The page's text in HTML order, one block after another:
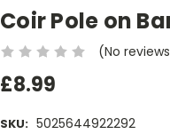
Coir Pole on
(No
£8.99
SKU: 5025644922292